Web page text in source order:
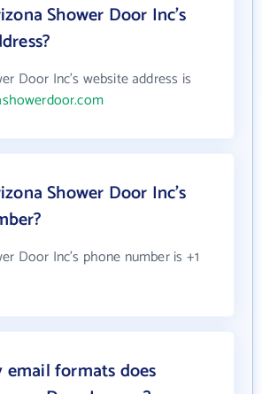
Shower Door Inc's
Door Inc's website address is
Shower Door Inc's
Door Inc's phone number is +1
email formats does